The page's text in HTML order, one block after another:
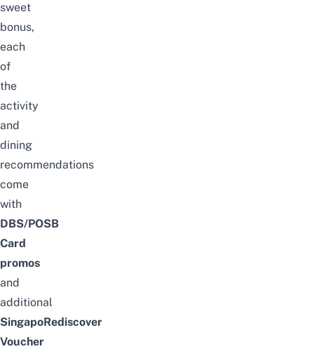
sweet
bonus,
each
of
the
activity
and
dining
recommendations
come
with
DBS/POSB
Card
promos
and
additional
SingapoRediscover
Voucher